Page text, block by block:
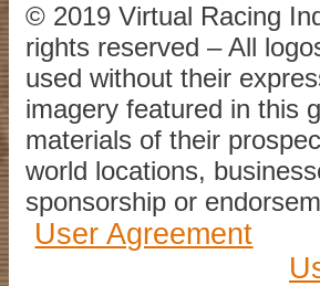
© 2019 Virtual Racing
rights reserved – All
used without their
imagery featured in this
materials of their
world locations,
sponsorship or
User Agreement